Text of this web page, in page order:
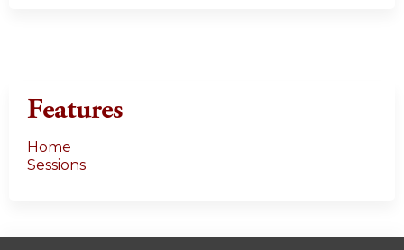
Features
Home
Sessions